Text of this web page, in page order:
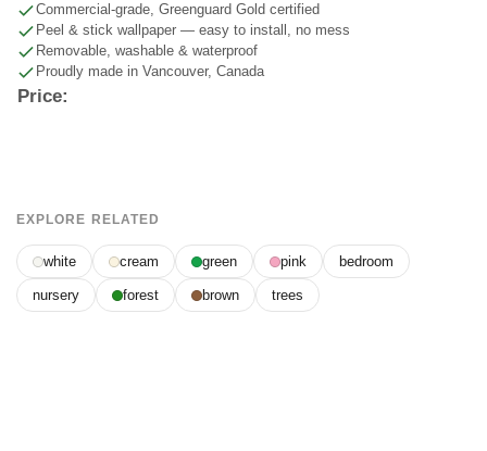
Commercial-grade, Greenguard Gold certified
Peel & stick wallpaper — easy to install, no mess
Removable, washable & waterproof
Proudly made in Vancouver, Canada
Price:
EXPLORE RELATED
white cream green pink bedroom
nursery forest brown trees